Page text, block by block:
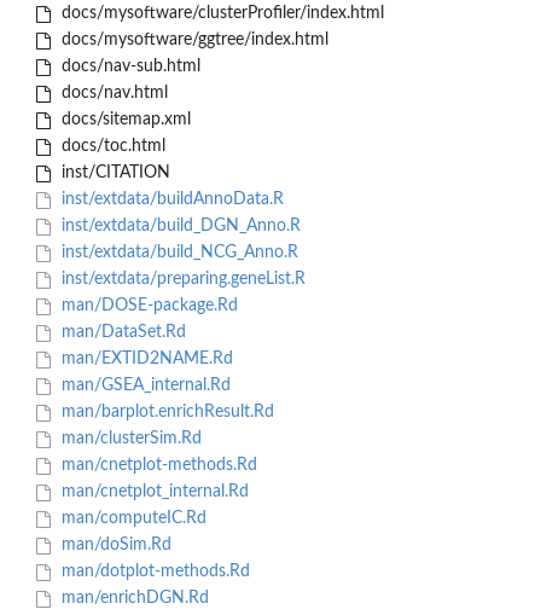
docs/mysoftware/clusterProfiler/index.html
docs/mysoftware/ggtree/index.html
docs/nav-sub.html
docs/nav.html
docs/sitemap.xml
docs/toc.html
inst/CITATION
inst/extdata/buildAnnoData.R
inst/extdata/build_DGN_Anno.R
inst/extdata/build_NCG_Anno.R
inst/extdata/preparing.geneList.R
man/DOSE-package.Rd
man/DataSet.Rd
man/EXTID2NAME.Rd
man/GSEA_internal.Rd
man/barplot.enrichResult.Rd
man/clusterSim.Rd
man/cnetplot-methods.Rd
man/cnetplot_internal.Rd
man/computeIC.Rd
man/doSim.Rd
man/dotplot-methods.Rd
man/enrichDGN.Rd